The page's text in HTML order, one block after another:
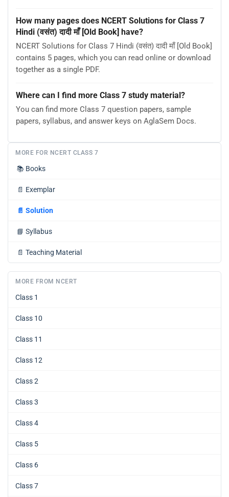
How many pages does NCERT Solutions for Class 7
Hindi (वसंत) दादी माँ [Old Book] have?
NCERT Solutions for Class 7 Hindi (वसंत) दादी माँ [Old Book]
contains 5 pages, which you can read online or download
together as a single PDF.
Where can I find more Class 7 study material?
You can find more Class 7 question papers, sample
papers, syllabus, and answer keys on AglaSem Docs.
MORE FOR NCERT CLASS 7
📚 Books
📄 Exemplar
📄 Solution
📘 Syllabus
📄 Teaching Material
MORE FROM NCERT
Class 1
Class 10
Class 11
Class 12
Class 2
Class 3
Class 4
Class 5
Class 6
Class 7